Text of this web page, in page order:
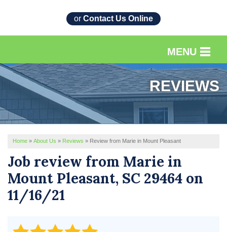
or Contact Us Online
MENU
SERVICES
OUR WORK
REVIEWS
SERVICE AREA
ABOUT US
REVIEWS
Home » About Us » Reviews » Review from Marie in Mount Pleasant
Job review from Marie in
Mount Pleasant, SC 29464 on
11/16/21